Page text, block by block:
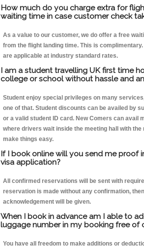
How much do you charge extra for
waiting time in case customer check
As a value to our customer, we do offer a free
from the flight landing time. This is
are applicable at industry standard rates.
I am a student travelling UK first time
college or school without hassle and
Student enjoy special privileges on many
one of that. Student discounts can be availed by
or a valid student ID card. New Comers can avail
where drivers wait inside the meeting hall with the
make things easy.
If I book online will you send me proof
visa application?
All confirmed reservations will be sent with
reservation is made without any confirmation,
acknowledgement will be given.
When I book in advance am I able to
luggage number in my booking free of
You have all freedom to make additions or